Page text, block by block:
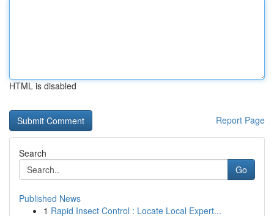
HTML is disabled
Report Page
Search
Go
Published News
1 Rapid Insect Control : Locate Local Expert...